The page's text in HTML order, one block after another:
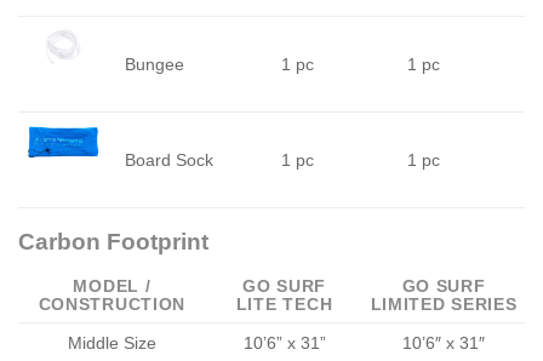
Bungee 1 pc 1 pc
Board Sock 1 pc 1 pc
Carbon Footprint
MODEL /
CONSTRUCTION
GO SURF
LITE TECH
GO SURF
LIMITED SERIES
Middle Size
10’6” x 31” 10’6″ x 31″